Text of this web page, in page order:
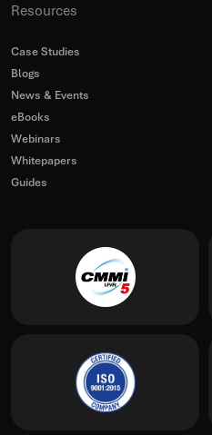
Resources
Case Studies
Blogs
News & Events
eBooks
Webinars
Whitepapers
Guides